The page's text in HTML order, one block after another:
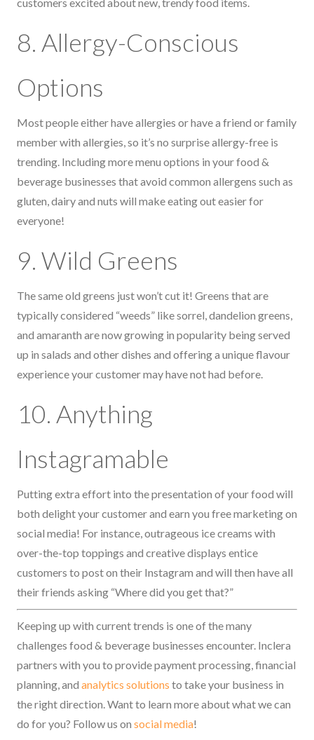
customers excited about new, trendy food items.
8. Allergy-Conscious
Options
Most people either have allergies or have a friend or family
member with allergies, so it’s no surprise allergy-free is
trending. Including more menu options in your food &
beverage businesses that avoid common allergens such as
gluten, dairy and nuts will make eating out easier for
everyone!
9. Wild Greens
The same old greens just won’t cut it! Greens that are
typically considered “weeds” like sorrel, dandelion greens,
and amaranth are now growing in popularity being served
up in salads and other dishes and offering a unique flavour
experience your customer may have not had before.
10. Anything
Instagramable
Putting extra effort into the presentation of your food will
both delight your customer and earn you free marketing on
social media! For instance, outrageous ice creams with
over-the-top toppings and creative displays entice
customers to post on their Instagram and will then have all
their friends asking “Where did you get that?”
Keeping up with current trends is one of the many
challenges food & beverage businesses encounter. Inclera
partners with you to provide payment processing, financial
planning, and analytics solutions to take your business in
the right direction. Want to learn more about what we can
do for you? Follow us on social media!